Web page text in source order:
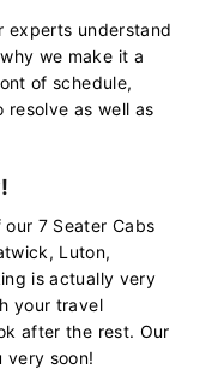
experts understand
we make it a
of schedule,
as well as
7 Seater Cabs
Luton,
is actually very
your travel
after the rest. Our
very soon!